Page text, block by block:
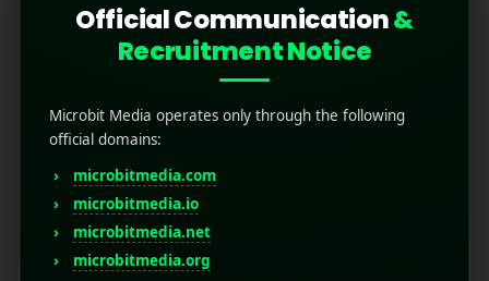
Top 15 Most Downloaded
Official Communication&
Recruitment Notice
Microbit Media operates only through the following
official domains:
microbitmedia.com
microbitmedia.io
microbitmedia.net
microbitmedia.org